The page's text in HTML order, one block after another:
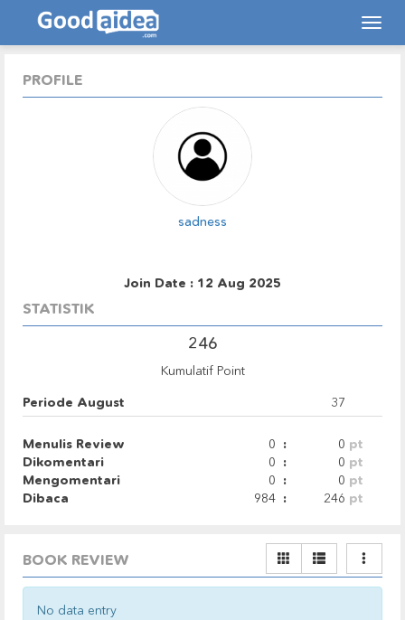
PROFILE
sadness
Join Date : 12 Aug 2025
STATISTIK
246
Kumulatif Point
Periode August
37
Menulis Review 0 : 0 pt
Dikomentari
0 : 0 pt
Mengomentari
0 : 0 pt
Dibaca
984 : 246 pt
BOOK REVIEW
No data entry